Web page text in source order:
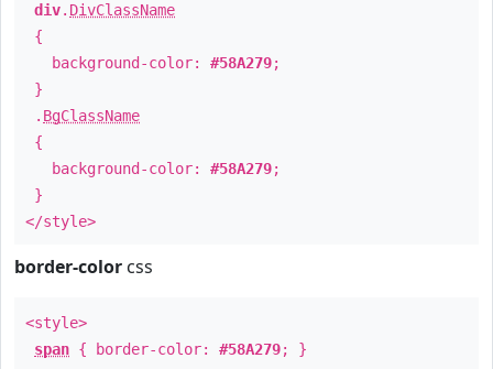
div. DivClassName
{
background-color: #58A279;
}
. BgClassName
{
background-color: #58A279;
}
</style>
border-color css
<style>
span { border-color: #58A279; }